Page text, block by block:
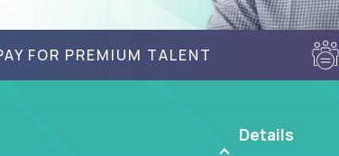
FOR PREMIUM TALENT
Details